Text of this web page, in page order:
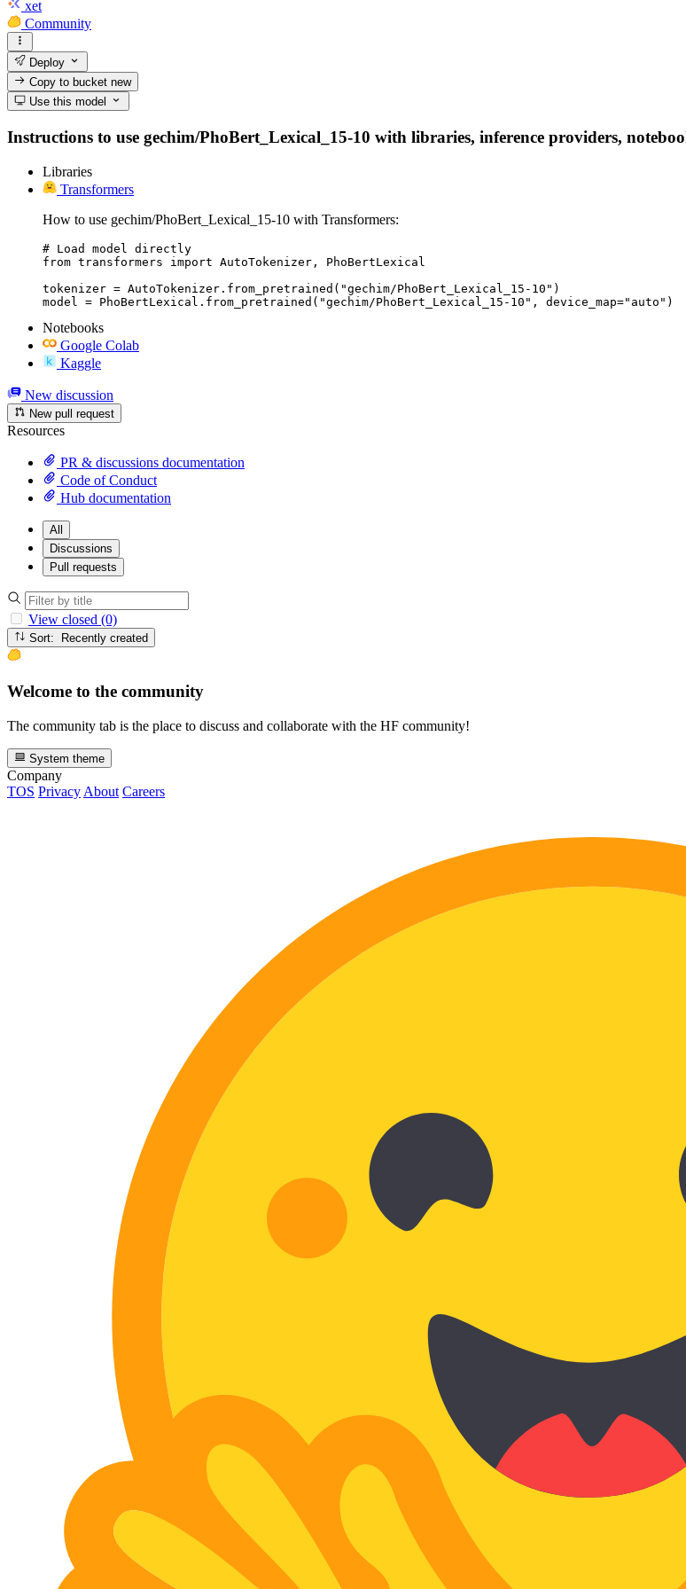
xet
Community
Deploy
Copy to bucketnew
Use this model
Instructions to use gechim/PhoBert_Lexical_15-10 with libraries, inference providers,
Libraries
Transformers
How to use gechim/PhoBert_Lexical_15-10 with Transformers:
# Load model directly
from transformers import AutoTokenizer, PhoBertLexical
tokenizer = AutoTokenizer.from_pretrained("gechim/PhoBert_Lexical_15-10")
model = PhoBertLexical.from_pretrained("gechim/PhoBert_Lexical_15-10", device_map="auto")
Notebooks
Google Colab
Kaggle
New discussion
New pull request
Resources
PR & discussions documentation
Code of Conduct
Hub documentation
All
Discussions
Pull requests
View closed (0)
Sort: Recently created
Welcome to the community
The community tab is the place to discuss and collaborate with the HF community!
System theme
Company
TOS Privacy About Careers